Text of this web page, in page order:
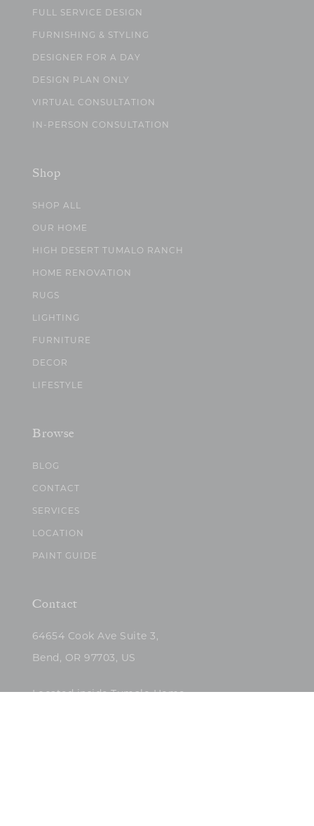
FULL SERVICE DESIGN
FURNISHING & STYLING
DESIGNER FOR A DAY
DESIGN PLAN ONLY
VIRTUAL CONSULTATION
IN-PERSON CONSULTATION
Shop
SHOP ALL
OUR HOME
HIGH DESERT TUMALO RANCH
HOME RENOVATION
RUGS
LIGHTING
FURNITURE
DECOR
LIFESTYLE
Browse
BLOG
CONTACT
SERVICES
LOCATION
PAINT GUIDE
Contact
64654 Cook Ave Suite 3,
Bend, OR 97703, US
Located inside Tumalo Home